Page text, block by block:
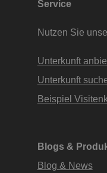
Service
Nutzen Sie
Unterkunft
Unterkunft
Beispiel
Blogs &
Blog & News